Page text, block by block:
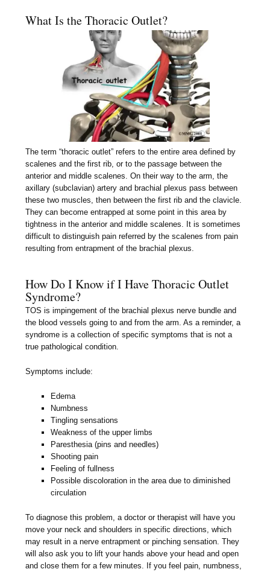
What Is the Thoracic Outlet?
The term “thoracic outlet” refers to the entire area defined by
scalenes and the first rib, or to the passage between the
anterior and middle scalenes. On their way to the arm, the
axillary (subclavian) artery and brachial plexus pass between
these two muscles, then between the first rib and the clavicle.
They can become entrapped at some point in this area by
tightness in the anterior and middle scalenes. It is sometimes
difficult to distinguish pain referred by the scalenes from pain
resulting from entrapment of the brachial plexus.
How Do I Know if I Have Thoracic Outlet
Syndrome?
TOS is impingement of the brachial plexus nerve bundle and
the blood vessels going to and from the arm. As a reminder, a
syndrome is a collection of specific symptoms that is not a
true pathological condition.
Symptoms include:
Edema
Numbness
Tingling sensations
Weakness of the upper limbs
Paresthesia (pins and needles)
Shooting pain
Feeling of fullness
Possible discoloration in the area due to diminished
circulation
To diagnose this problem, a doctor or therapist will have you
move your neck and shoulders in specific directions, which
may result in a nerve entrapment or pinching sensation. They
will also ask you to lift your hands above your head and open
and close them for a few minutes. If you feel pain, numbness,